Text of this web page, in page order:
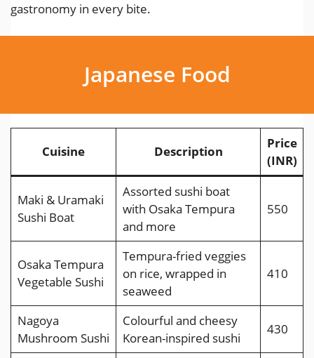
gastronomy in every bite.
Japanese Food
Cuisine Description
Price
(INR)
Maki & Uramaki
Sushi Boat
Assorted sushi boat
with Osaka Tempura
and more
550
Osaka Tempura
Vegetable Sushi
Tempura-fried veggies
on rice, wrapped in
seaweed
410
Nagoya
Mushroom Sushi
Colourful and cheesy
Korean-inspired sushi
430